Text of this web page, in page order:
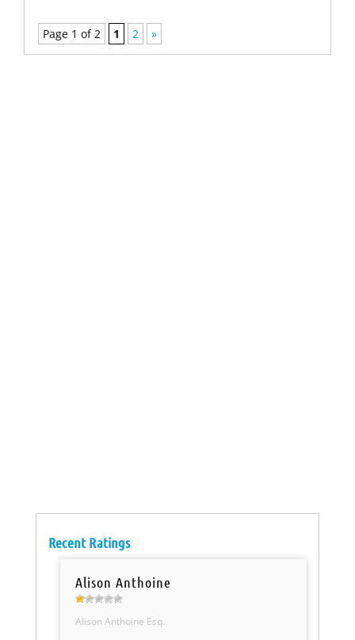
Page 1 of 2 1 2 »
Recent Ratings
Alison Anthoine
Alison Anthoine Esq.